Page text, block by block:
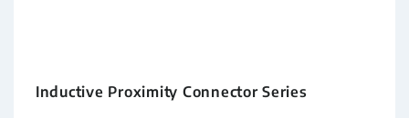
Inductive Proximity Connector Series